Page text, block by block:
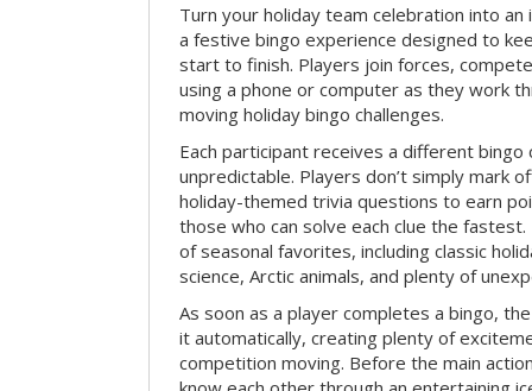
Turn your holiday team celebration into
a festive bingo experience designed to
start to finish. Players join forces,
using a phone or computer as they work
moving holiday bingo challenges.
Each participant receives a different bingo
unpredictable. Players don’t simply mark
holiday-themed trivia questions to earn
those who can solve each clue the
of seasonal favorites, including classic
science, Arctic animals, and plenty of
As soon as a player completes a bingo,
it automatically, creating plenty of
competition moving. Before the main